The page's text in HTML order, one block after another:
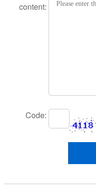
content:
Code: